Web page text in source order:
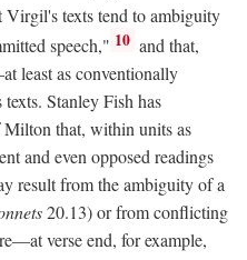
Virgil's texts tend to ambiguity
speech," 10 and that,
least as conventionally
Stanley Fish has
Milton that, within units as
and even opposed readings
result from the ambiguity of a
20.13) or from conflicting
verse end, for example,